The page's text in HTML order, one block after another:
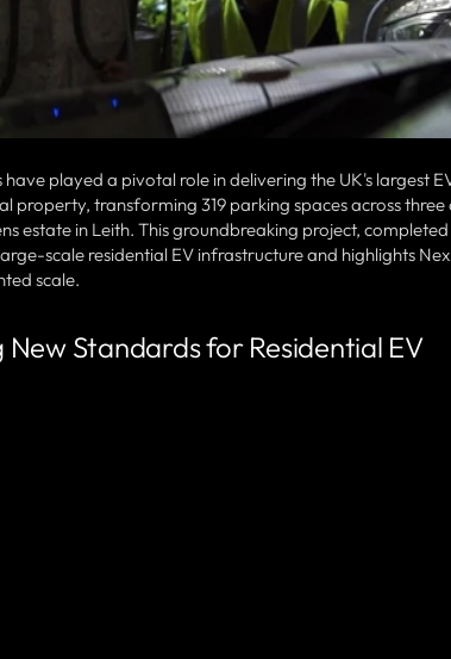
played a pivotal role in delivering the UK's largest
property, transforming 319 parking spaces across three
estate in Leith. This groundbreaking project, completed
scale residential EV infrastructure and highlights
scale.
Standards for Residential EV